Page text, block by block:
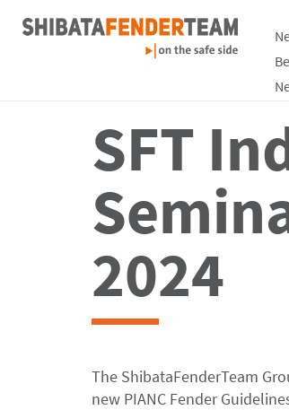
SFT
2024
The ShibataFenderTeam
new PIANC Fender